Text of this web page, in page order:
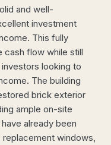
and well-
investment
This fully
cash flow while still
looking to
The building
brick exterior
ample on-site
already been
windows,